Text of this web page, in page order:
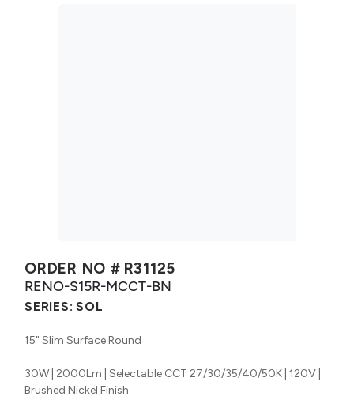
ORDER NO # R31125
RENO-S15R-MCCT-BN
SERIES: SOL
15" Slim Surface Round
30W | 2000Lm | Selectable CCT 27/30/35/40/50K | 120V |
Brushed Nickel Finish